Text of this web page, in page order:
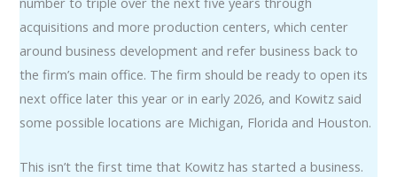
acquisitions and more production centers, which center
around business development and refer business back to
the firm’s main office. The firm should be ready to open its
next office later this year or in early 2026, and Kowitz said
some possible locations are Michigan, Florida and Houston.
This isn’t the first time that Kowitz has started a business.